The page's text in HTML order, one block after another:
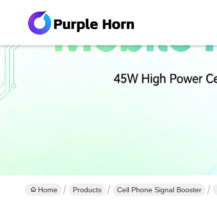
Home Products Cell Phone Signal Booster